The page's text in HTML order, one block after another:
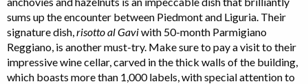
sums up the encounter between Piedmont and Liguria. Their
signature dish, risotto al Gaviwith 50-month Parmigiano
Reggiano, is another must-try. Make sure to pay a visit to their
impressive wine cellar, carved in the thick walls of the building,
which boasts more than 1,000 labels, with special attention to